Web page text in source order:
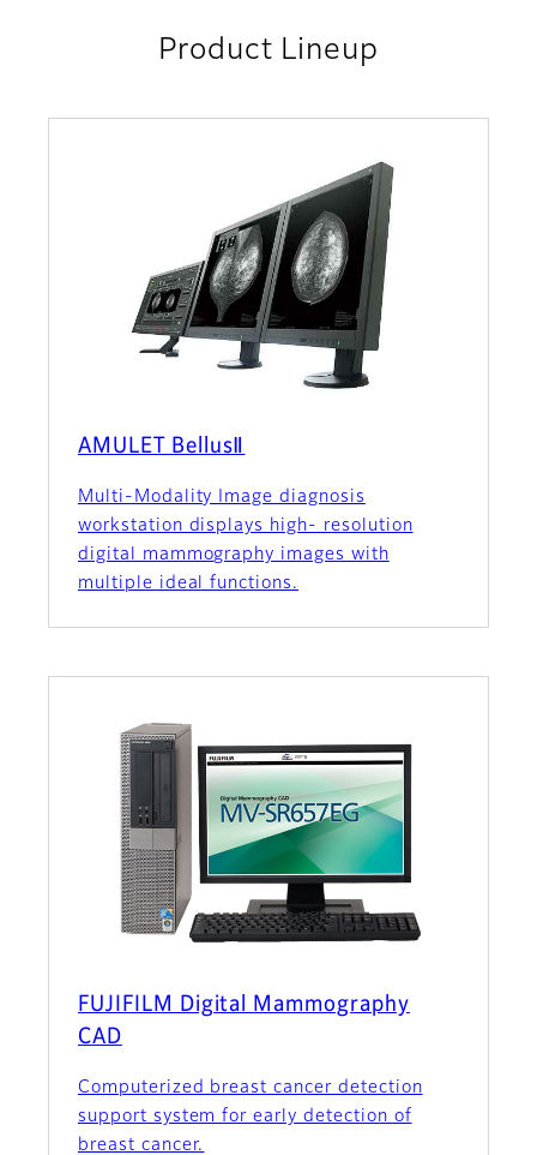
Product Lineup
AMULET BellusⅡ
Multi-Modality Image diagnosis
workstation displays high- resolution
digital mammography images with
multiple ideal functions.
FUJIFILM Digital Mammography
CAD
Computerized breast cancer detection
support system for early detection of
breast cancer.